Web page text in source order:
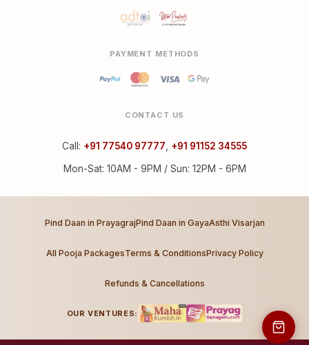
PAYMENT METHODS
CONTACT US
Call: +91 77540 97777 +91 91152 34555
Mon-Sat: 10AM - 9PM / Sun: 12PM - 6PM
Pind Daan in PrayagrajPind Daan in GayaAsthi Visarjan
All Pooja PackagesTerms & ConditionsPrivacy Policy
Refunds & Cancellations
OUR VENTURES: